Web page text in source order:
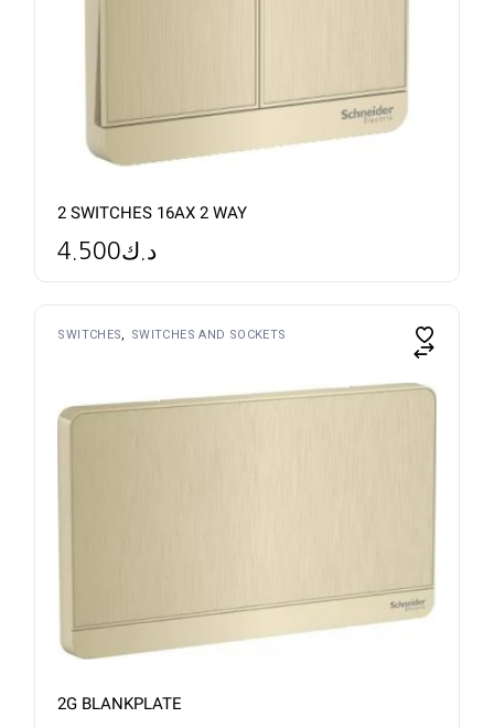
2 SWITCHES 16AX 2 WAY
د.ك4.500
SWITCHES SWITCHES AND SOCKETS
2G BLANKPLATE